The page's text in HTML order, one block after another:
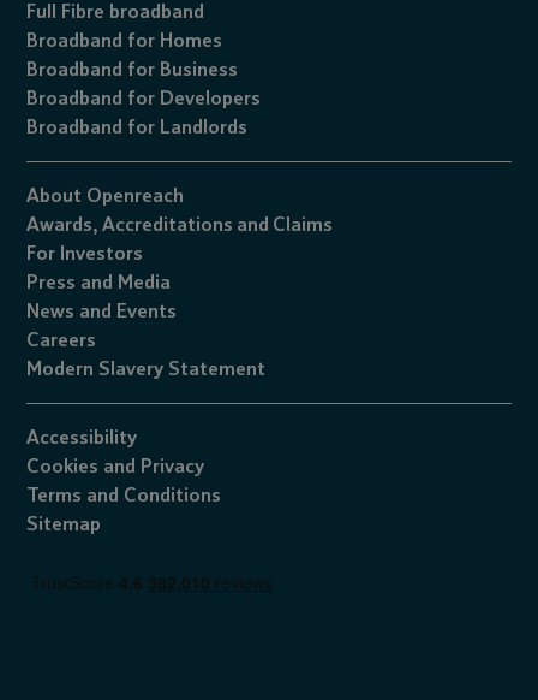
Full Fibre broadband
Broadband for Homes
Broadband for Business
Broadband for Developers
Broadband for Landlords
About Openreach
Awards, Accreditations and Claims
For Investors
Press and Media
News and Events
Careers
Modern Slavery Statement
Accessibility
Cookies and
Privacy
Terms and Conditions
Sitemap